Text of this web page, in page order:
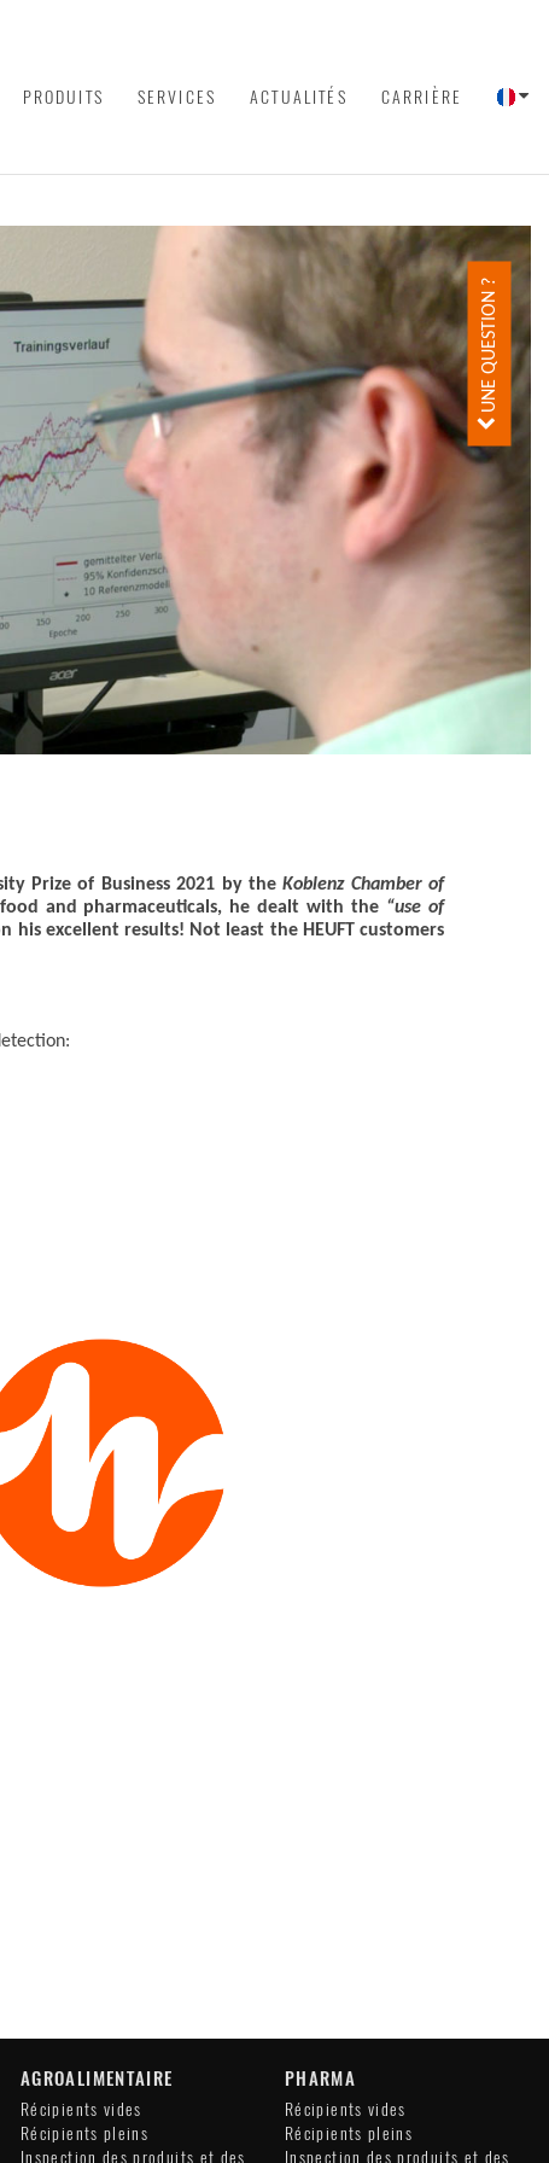
PRODUITS SERVICES ACTUALITÉS CARRIÈRE
UNE QUESTION ?
Prize of Business 2021 by theKoblenz Chamber of
and pharmaceuticals, he dealt with the “use of
excellent results! Not least the HEUFT customers
AGROALIMENTAIRE
Récipients vides
Récipients pleins
Inspection des produits et des
PHARMA
Récipients vides
Récipients pleins
Inspection des produits et des